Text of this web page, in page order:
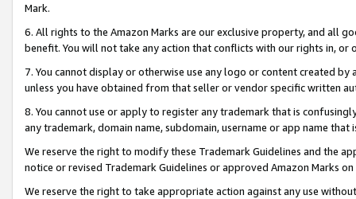
Mark.
6. All rights to the Amazon Marks are our exclusive property, and all
benefit. You will not take any action that conflicts with our rights in, or
7. You cannot display or otherwise use any logo or content created
unless you have obtained from that seller or vendor specific written
8. You cannot use or apply to register any trademark that is
any trademark, domain name, subdomain, username or app name
We reserve the right to modify these Trademark Guidelines and the
notice or revised Trademark Guidelines or approved Amazon Marks
We reserve the right to take appropriate action against any use